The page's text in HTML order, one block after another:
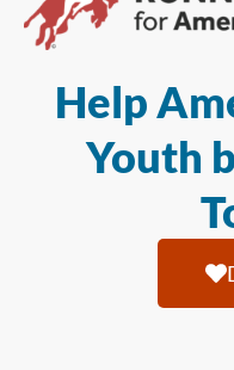
Help
Youth